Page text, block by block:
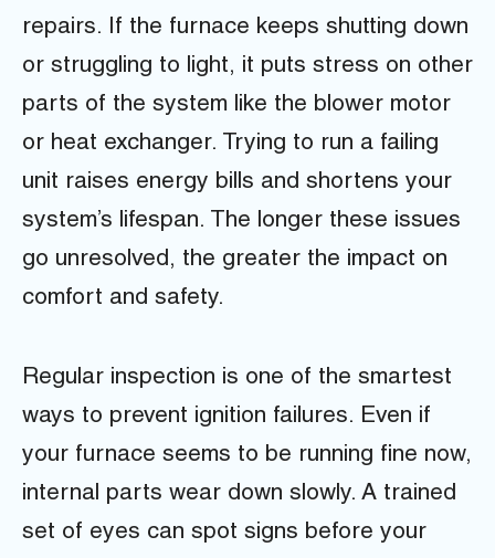
repairs. If the furnace keeps shutting down
or struggling to light, it puts stress on other
parts of the system like the blower motor
or heat exchanger. Trying to run a failing
unit raises energy bills and shortens your
system’s lifespan. The longer these issues
go unresolved, the greater the impact on
comfort and safety.
Regular inspection is one of the smartest
ways to prevent ignition failures. Even if
your furnace seems to be running fine now,
internal parts wear down slowly. A trained
set of eyes can spot signs before your